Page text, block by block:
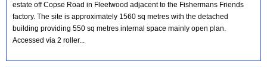
estate off Copse Road in Fleetwood adjacent to the Fishermans Friends
factory. The site is approximately 1560 sq metres with the detached
building providing 550 sq metres internal space mainly open plan.
Accessed via 2 roller...